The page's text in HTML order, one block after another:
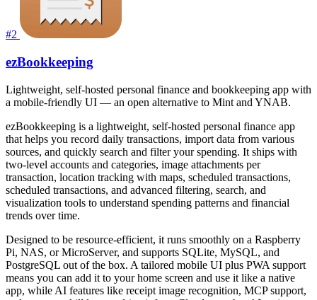
#2
ezBookkeeping
Lightweight, self-hosted personal finance and bookkeeping app with
a mobile-friendly UI — an open alternative to Mint and YNAB.
ezBookkeeping is a lightweight, self-hosted personal finance app
that helps you record daily transactions, import data from various
sources, and quickly search and filter your spending. It ships with
two-level accounts and categories, image attachments per
transaction, location tracking with maps, scheduled transactions,
scheduled transactions, and advanced filtering, search, and
visualization tools to understand spending patterns and financial
trends over time.
Designed to be resource-efficient, it runs smoothly on a Raspberry
Pi, NAS, or MicroServer, and supports SQLite, MySQL, and
PostgreSQL out of the box. A tailored mobile UI plus PWA support
means you can add it to your home screen and use it like a native
app, while AI features like receipt image recognition, MCP support,